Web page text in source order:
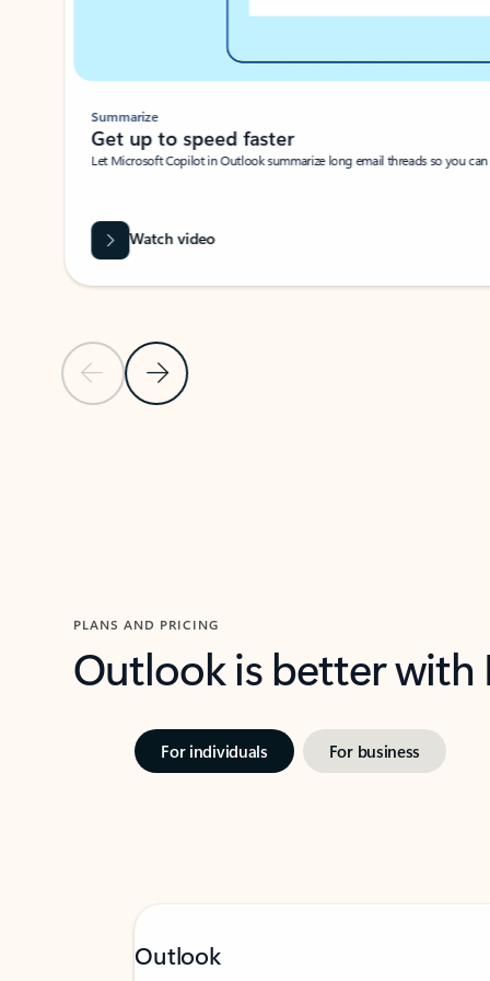
Previous SlideNext Slide
Summarize
Get up to speed faster ​
Let Microsoft Copilot in Outlook summarize long email threads so you
Watch video
PLANS AND PRICING
Outlook is better
For individuals For business
Outlook